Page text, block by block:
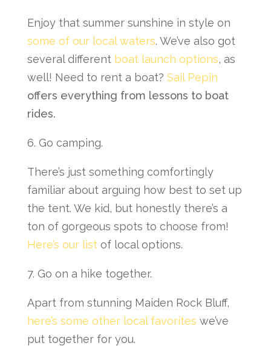
Enjoy that summer sunshine in style on
some of our local waters. We’ve also got
several different boat launch options, as
well! Need to rent a boat? Sail Pepin
offers everything from lessons to boat
rides.
6. Go camping.
There’s just something comfortingly
familiar about arguing how best to set up
the tent. We kid, but honestly there’s a
ton of gorgeous spots to choose from!
Here’s our listof local options.
7. Go on a hike together.
Apart from stunning Maiden Rock Bluff,
here’s some other local favorites we’ve
put together for you.